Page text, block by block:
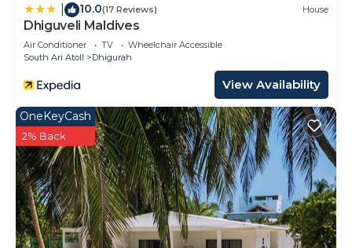
10.0(17 Reviews) House
Dhiguveli Maldives
Air Conditioner TV
Wheelchair Accessible
South Ari Atoll
Dhigurah
View Availability
OneKeyCash
2% Back